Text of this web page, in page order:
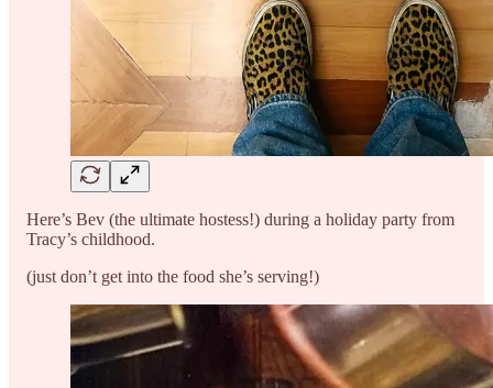
Here’s Bev (the ultimate hostess!) during a holiday party from
Tracy’s childhood.
(just don’t get into the food she’s serving!)